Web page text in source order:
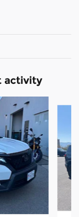
activity